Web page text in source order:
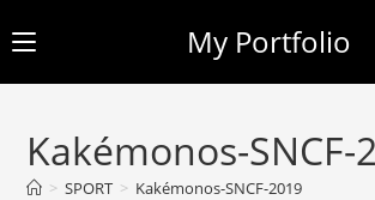
content
My Portfolio
Kakémonos-SNCF-
> SPORT > Kakémonos-SNCF-2019